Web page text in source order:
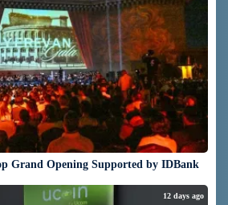
Grand Opening Supported by IDBank
12 days ago